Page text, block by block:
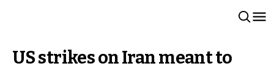
US strikes on Iran meant to